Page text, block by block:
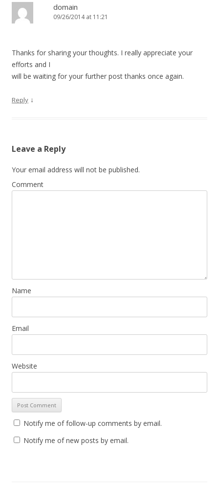
domain
09/26/2014 at 11:21
Thanks for sharing your thoughts. I really appreciate your
efforts and I
will be waiting for your further post thanks once again.
Reply ↓
Leave a Reply
Your email address will not be published.
Comment
Name
Email
Website
Notify me of follow-up comments by email.
Notify me of new posts by email.